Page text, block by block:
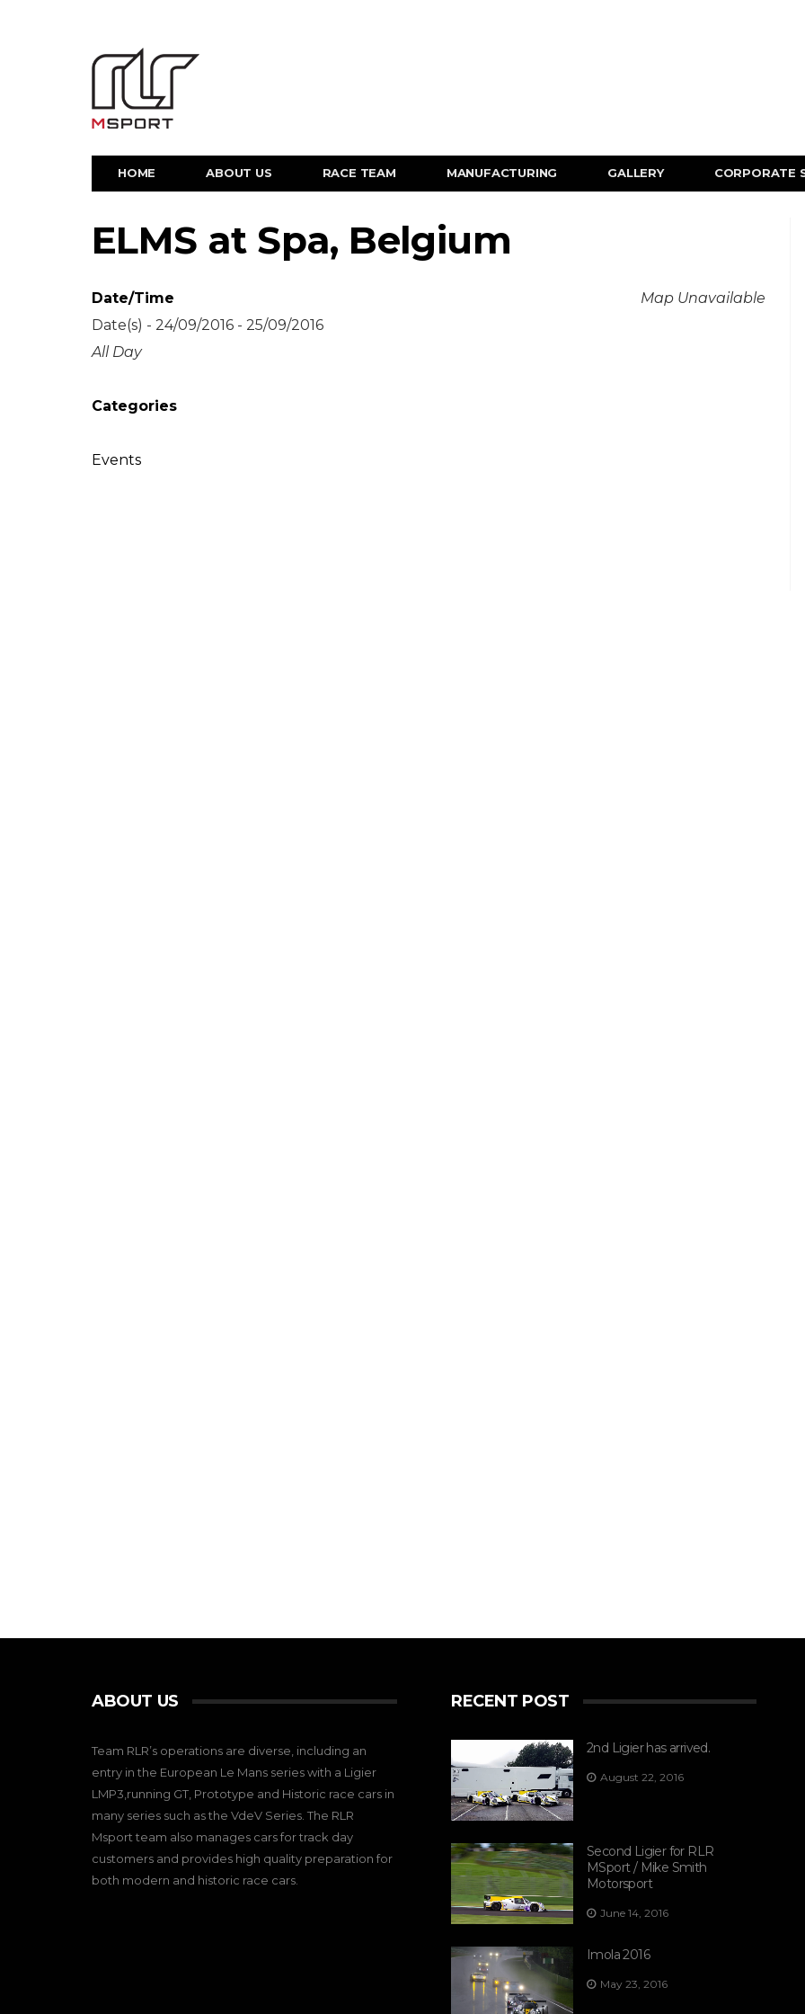
HOME ABOUT US RACE TEAM MANUFACTURING GALLERY CORPORATE
ELMS at Spa, Belgium
Map Unavailable
Date/Time
Date(s) - 24/09/2016 - 25/09/2016
All Day
Categories
Events
ABOUT US
Team RLR’s operations are diverse, including an
entry in the European Le Mans series with a Ligier
LMP3,running GT, Prototype and Historic race cars in
many series such as the VdeV Series. The RLR
Msport team also manages cars for track day
customers and provides high quality preparation for
both modern and historic race cars.
RECENT POST
2nd Ligier has arrived.
August 22, 2016
Second Ligier for RLR
MSport / Mike Smith
Motorsport
June 14, 2016
Imola 2016
May 23, 2016